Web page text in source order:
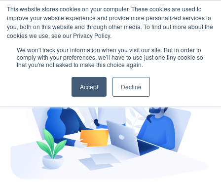
This website stores cookies on your computer. These cookies are used to
improve your website experience and provide more personalized services to
you, both on this website and through other media. To find out more about the
cookies we use, see our Privacy Policy.
We won't track your information when you visit our site. But in order to
comply with your preferences, we'll have to use just one tiny cookie so
that you're not asked to make this choice again.
Accept Decline